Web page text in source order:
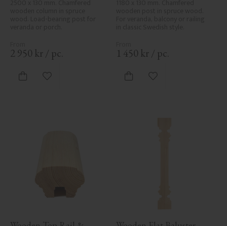
2 950 kr / pc.
Add to favorites
1 450 kr / pc.
Add to favorites